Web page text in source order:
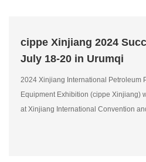
cippe Xinjiang 2024
July 18-20 in Urumqi
2024 Xinjiang International Petroleum
Equipment Exhibition (cippe Xinjiang)
at Xinjiang International Convention